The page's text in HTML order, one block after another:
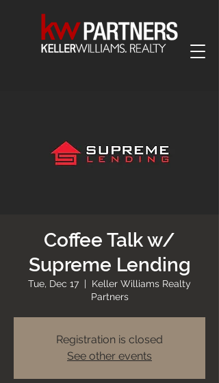
Coffee Talk w/
Supreme Lending
Tue, Dec 17
  |
Keller Williams Realty
Partners
Registration is closed
See other events